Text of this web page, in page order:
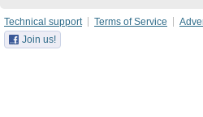
Technical support Terms of Service
Join us!